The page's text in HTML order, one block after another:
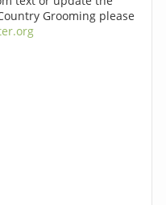
Grooming please